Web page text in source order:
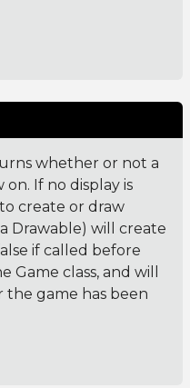
whether or not a
on. If no display is
create or draw
Drawable) will create
if called before
Game class, and will
game has been